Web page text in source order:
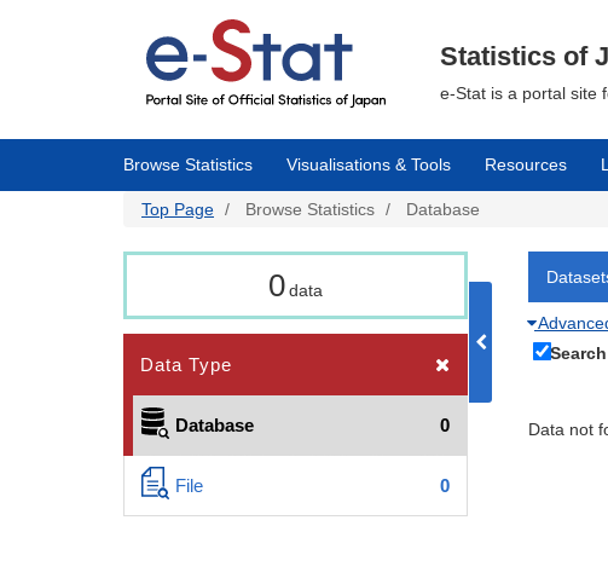
Statistics of
e-Stat is a portal site
Browse Statistics Visualisations & Tools Resources
Top Page Browse Statistics Database
0data
Data Type
Database 0
File 0
Data not